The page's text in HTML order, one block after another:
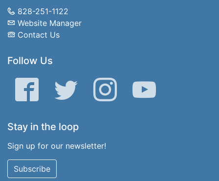
828-251-1122
Website Manager
Contact Us
Follow Us
Facebook Twitter Instagram YouTube
Stay in the loop
Sign up for our newsletter!
Subscribe